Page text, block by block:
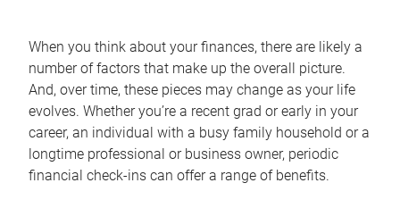
When you think about your finances, there are likely a
number of factors that make up the overall picture.
And, over time, these pieces may change as your life
evolves. Whether you’re a recent grad or early in your
career, an individual with a busy family household or a
longtime professional or business owner, periodic
financial check-ins can offer a range of benefits.